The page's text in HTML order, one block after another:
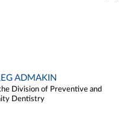
ADMAKIN
Division of Preventive and
Dentistry